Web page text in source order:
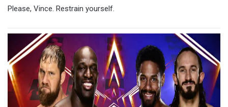
Please, Vince. Restrain yourself.